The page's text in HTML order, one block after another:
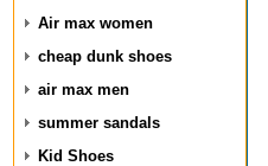
Air max women
cheap dunk shoes
air max men
summer sandals
Kid Shoes